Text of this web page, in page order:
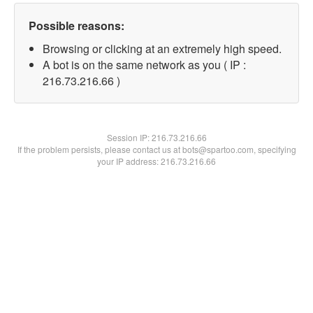
Possible reasons:
Browsing or clicking at an extremely high speed.
A bot is on the same network as you ( IP :
216.73.216.66 )
Session IP:216.73.216.66
If the problem persists, please contact us at bots@spartoo.com, specifying
your IP address: 216.73.216.66